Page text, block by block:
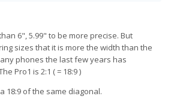
6", 5.99" to be more precise. But
sizes that it is more the width than the
phones the last few years has
Pro1 is 2:1 ( = 18:9 )
18:9 of the same diagonal.